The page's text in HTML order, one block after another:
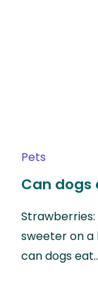
Pets
Can dogs
sweeter on a
can dogs